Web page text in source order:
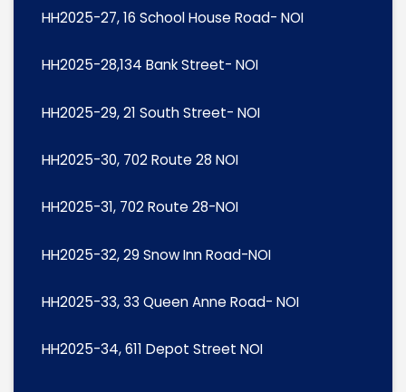
HH2025-27, 16 School House Road- NOI
HH2025-28,134 Bank Street- NOI
HH2025-29, 21 South Street- NOI
HH2025-30, 702 Route 28 NOI
HH2025-31, 702 Route 28-NOI
HH2025-32, 29 Snow Inn Road-NOI
HH2025-33, 33 Queen Anne Road- NOI
HH2025-34, 611 Depot Street NOI